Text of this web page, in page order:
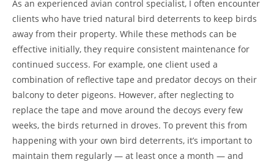
As an experienced avian control specialist, I often encounter
clients who have tried natural bird deterrents to keep birds
away from their property. While these methods can be
effective initially, they require consistent maintenance for
continued success. For example, one client used a
combination of reflective tape and predator decoys on their
balcony to deter pigeons. However, after neglecting to
replace the tape and move around the decoys every few
weeks, the birds returned in droves. To prevent this from
happening with your own bird deterrents, it’s important to
maintain them regularly — at least once a month — and